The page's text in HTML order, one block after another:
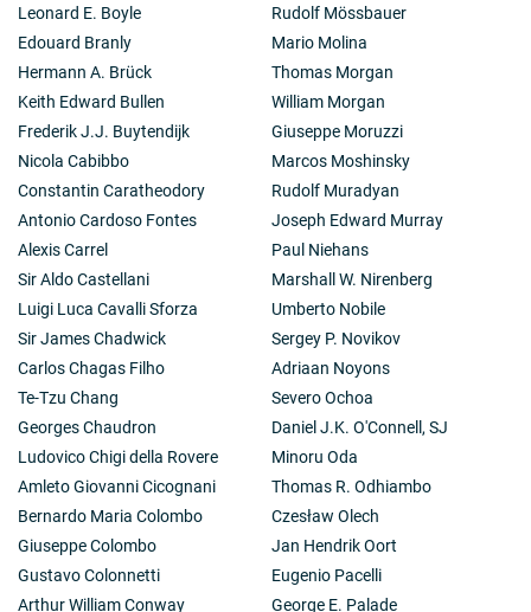
Leonard E. Boyle
Edouard Branly
Hermann A. Brück
Keith Edward Bullen
Frederik J.J. Buytendijk
Nicola Cabibbo
Constantin Caratheodory
Antonio Cardoso Fontes
Alexis Carrel
Sir Aldo Castellani
Luigi Luca Cavalli Sforza
Sir James Chadwick
Carlos Chagas Filho
Te-Tzu Chang
Georges Chaudron
Ludovico Chigi della Rovere
Amleto Giovanni Cicognani
Bernardo Maria Colombo
Giuseppe Colombo
Gustavo Colonnetti
Arthur William Conway
Rudolf Mössbauer
Mario Molina
Thomas Morgan
William Morgan
Giuseppe Moruzzi
Marcos Moshinsky
Rudolf Muradyan
Joseph Edward Murray
Paul Niehans
Marshall W. Nirenberg
Umberto Nobile
Sergey P. Novikov
Adriaan Noyons
Severo Ochoa
Daniel J.K. O'Connell, SJ
Minoru Oda
Thomas R. Odhiambo
Czesław Olech
Jan Hendrik Oort
Eugenio Pacelli
George E. Palade